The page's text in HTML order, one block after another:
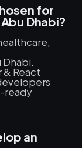
for
Dhabi?
& React
ready
an